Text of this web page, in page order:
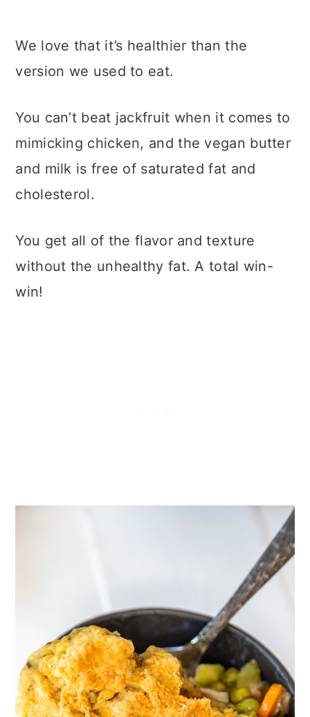
We love that it’s healthier than the
version we used to eat.
You can’t beat jackfruit when it comes to
mimicking chicken, and the vegan butter
and milk is free of saturated fat and
cholesterol.
You get all of the flavor and texture
without the unhealthy fat. A total win-
win!